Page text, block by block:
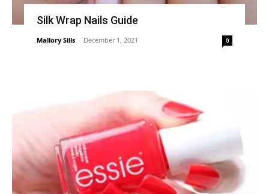
Silk Wrap Nails Guide
Mallory Sills - December 1, 2021 0